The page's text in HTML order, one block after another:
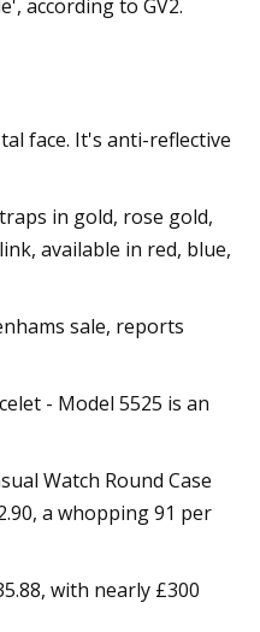
according to GV2.
face. It's anti-reflective
in gold, rose gold,
available in red, blue,
sale, reports
- Model 5525 is an
Watch Round Case
a whopping 91 per
with nearly £300